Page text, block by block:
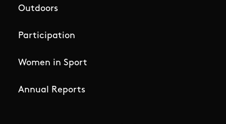
Outdoors
Participation
Women in Sport
Annual Reports